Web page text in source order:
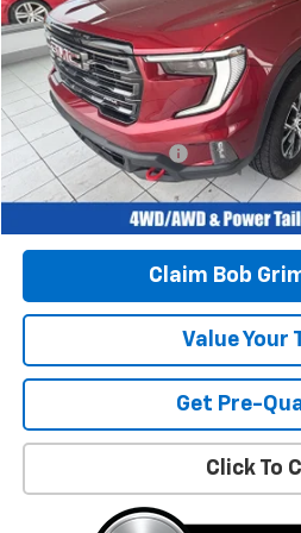
Less
Retail Price
Savings
Bob Grimm Price
Documentation Fee
Computerized Vehicle Registration Fee
Today’s Price:
Claim Bob
Value Your
Get Pre-
Click To